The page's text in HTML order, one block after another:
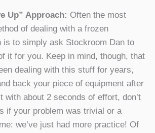
Up” Approach: Often the most
of dealing with a frozen
is to simply ask Stockroom Dan to
it for you. Keep in mind, though, that
dealing with this stuff for years,
back your piece of equipment after
with about 2 seconds of effort, don’t
if your problem was trivial or a
we’ve just had more practice! Of